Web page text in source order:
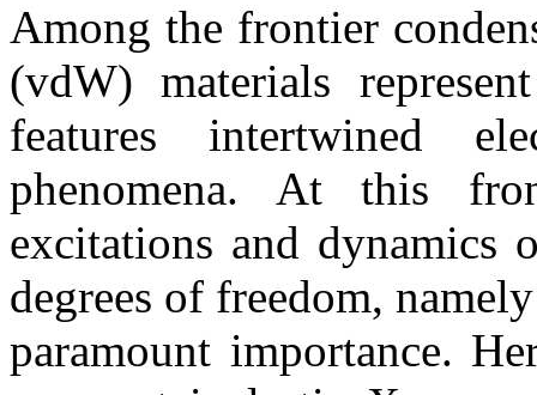
Among the frontier
(vdW) materials
features intertwined
phenomena. At this
excitations and dynamics
degrees of freedom,
paramount importance.